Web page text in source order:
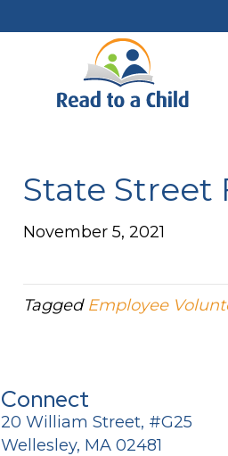
State Street
November 5, 2021
Tagged Employee
Connect
20 William Street, #G25
Wellesley, MA 02481